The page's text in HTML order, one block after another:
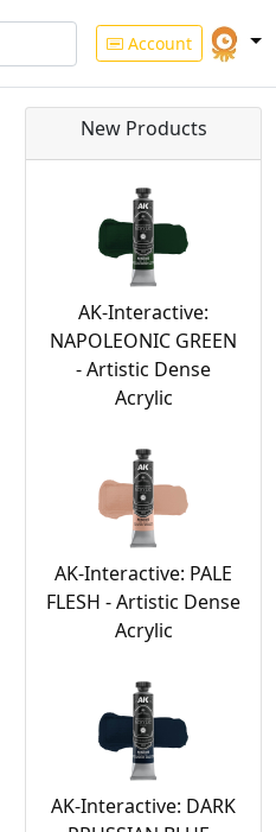
Account
New Products
AK-Interactive:
NAPOLEONIC GREEN
- Artistic Dense
Acrylic
AK-Interactive: PALE
FLESH - Artistic Dense
Acrylic
AK-Interactive: DARK